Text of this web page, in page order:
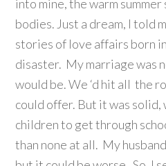
into mine, the warm summer
bodies. Just a dream, I told
stories of love affairs born
disaster. My marriage was
would be. We ‘d hit all the
could offer. But it was solid,
children to get through
than none at all. My